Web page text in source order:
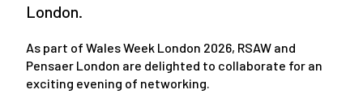
London.
As part of Wales Week London 2026, RSAW and
Pensaer London are delighted to collaborate for an
exciting evening of networking.